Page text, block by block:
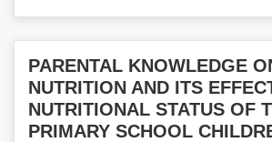
PARENTAL KNOWLEDGE
NUTRITION AND ITS
NUTRITIONAL STATUS OF
PRIMARY SCHOOL